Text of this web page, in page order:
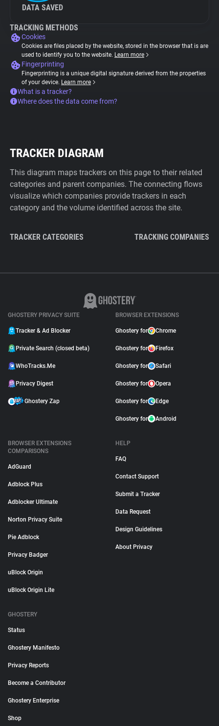
DATA SAVED
TRACKING METHODS
Cookies
Cookies are files placed by the website, stored in the browser that is are
used to identify you to the website. Learn more
Fingerprinting
Fingerprinting is a unique digital signature derived from the properties
of your device. Learn more
What is a tracker?
Where does the data come from?
TRACKER DIAGRAM
This diagram maps trackers on this page to their related
categories and parent companies. The connecting flows
visualize which companies provide trackers in each
category and the volume identified across the site.
TRACKER CATEGORIES TRACKING COMPANIES
GHOSTERY PRIVACY SUITE
Tracker & Ad Blocker
Private Search (closed beta)
WhoTracks.Me
Privacy Digest
Ghostery Zap
BROWSER EXTENSIONS
Ghostery for Chrome
Ghostery for Firefox
Ghostery for Safari
Ghostery for Opera
Ghostery for Edge
Ghostery for Android
BROWSER EXTENSIONS
COMPARISONS
AdGuard
Adblock Plus
Adblocker Ultimate
Norton Privacy Suite
Pie Adblock
Privacy Badger
uBlock Origin
uBlock Origin Lite
HELP
FAQ
Contact Support
Submit a Tracker
Data Request
Design Guidelines
About Privacy
GHOSTERY
Status
Ghostery Manifesto
Privacy Reports
Become a Contributor
Ghostery Enterprise
Shop